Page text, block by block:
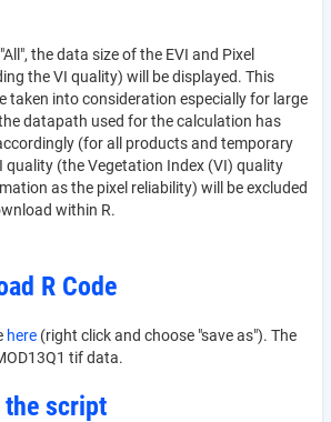
the data size of the EVI and Pixel
the VI quality) will be displayed. This
taken into consideration especially for large
datapath used for the calculation has
(for all products and temporary
quality (the Vegetation Index (VI) quality
as the pixel reliability) will be excluded
within R.
R Code
here (right click and choose "save as"). The
tif data.
the script